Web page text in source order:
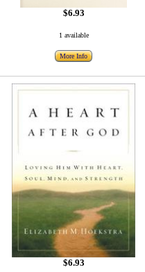
$6.93
1 available
More Info
$6.93